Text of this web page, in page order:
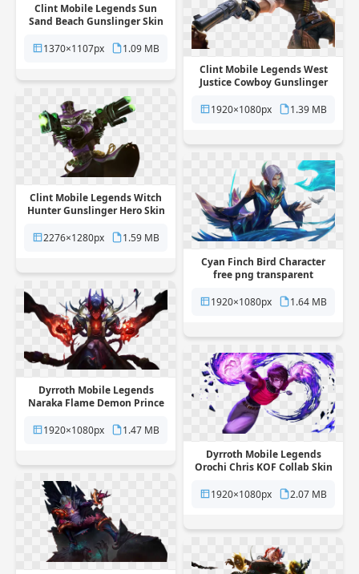
Clint Mobile Legends Sun
Sand Beach Gunslinger Skin
background
1370×1107px
1.09 MB
Clint Mobile Legends West
Justice Cowboy Gunslinger
background
1920×1080px 1.39 MB
Clint Mobile Legends Witch
Hunter Gunslinger Hero Skin
background
2276×1280px
1.59 MB
Cyan Finch Bird Character
free png transparent
1920×1080px
1.64 MB
Dyrroth Mobile Legends
Naraka Flame Demon Prince
background
1920×1080px
1.47 MB
Dyrroth Mobile Legends
Orochi Chris KOF Collab Skin
background
1920×1080px 2.07 MB